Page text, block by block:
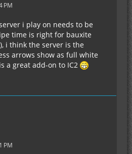
PM
i play on needs to be
time is right for bauxite
i think the server is the
arrows show as full white
a great add-on to IC2
PM